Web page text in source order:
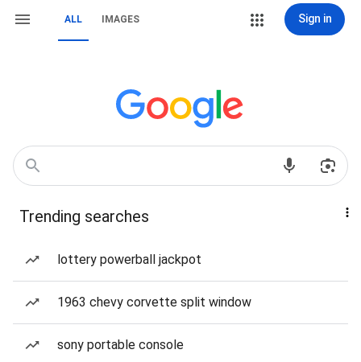
ALL IMAGES Sign in
Trending searches
lottery powerball jackpot
1963 chevy corvette split window
sony portable console